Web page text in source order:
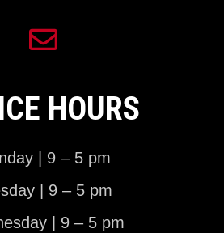
HOURS
| 9 – 5 pm
| 9 – 5 pm
| 9 – 5 pm